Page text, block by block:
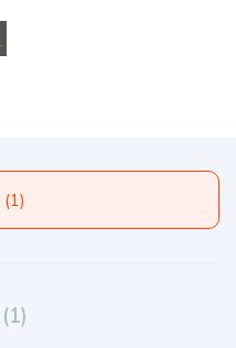
Filters (1)
(1)